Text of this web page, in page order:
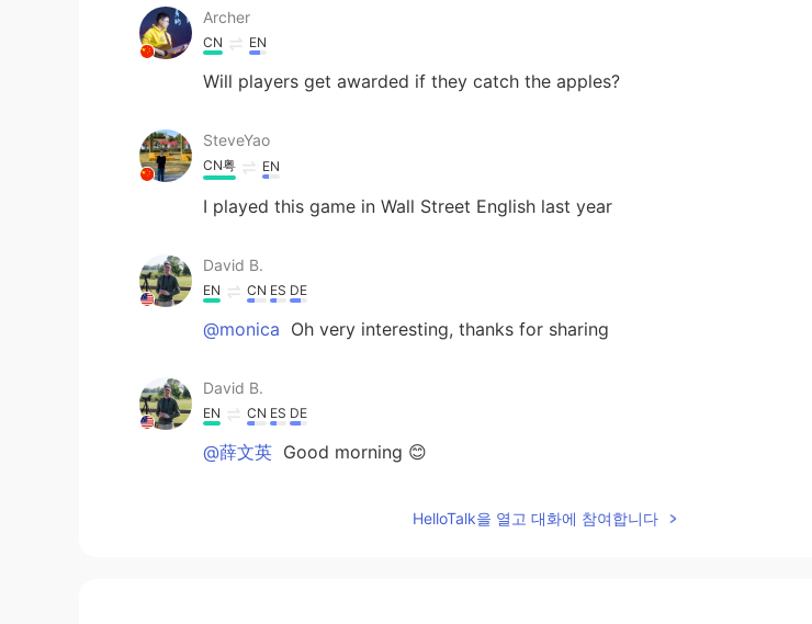
Archer
CN EN
Will players get awarded if they catch the apples?
SteveYao
CN粤 EN
I played this game in Wall Street English last year
David B.
EN CN ES DE
@monica Oh very interesting, thanks for sharing
David B.
EN CN ES DE
@薛文英 Good morning 😊
HelloTalk을 열고 대화에 참여합니다